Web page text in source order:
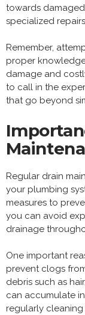
towards
specialized
Remember,
proper
damage and
to call in the
that go beyond
Regular drain
your plumbing
measures to
you can avoid
drainage
One important
prevent clogs
debris such as
can accumulate
regularly